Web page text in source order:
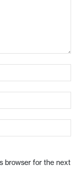
browser for the next